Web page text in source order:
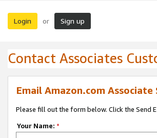
Login or Sign up
Contact Associates
Email Amazon.com
Please fill out the form below. Click the Send
Your Name: *